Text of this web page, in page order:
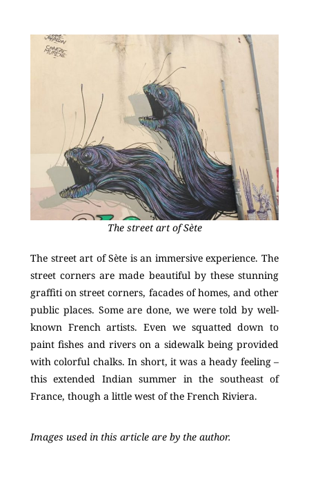
The street art of Sète
The street art of Sète is an immersive experience. The
street corners are made beautiful by these stunning
graffiti on street corners, facades of homes, and other
public places. Some are done, we were told by well-
known French artists. Even we squatted down to
paint fishes and rivers on a sidewalk being provided
with colorful chalks. In short, it was a heady feeling –
this extended Indian summer in the southeast of
France, though a little west of the French Riviera.
Images used in this article are by the author.